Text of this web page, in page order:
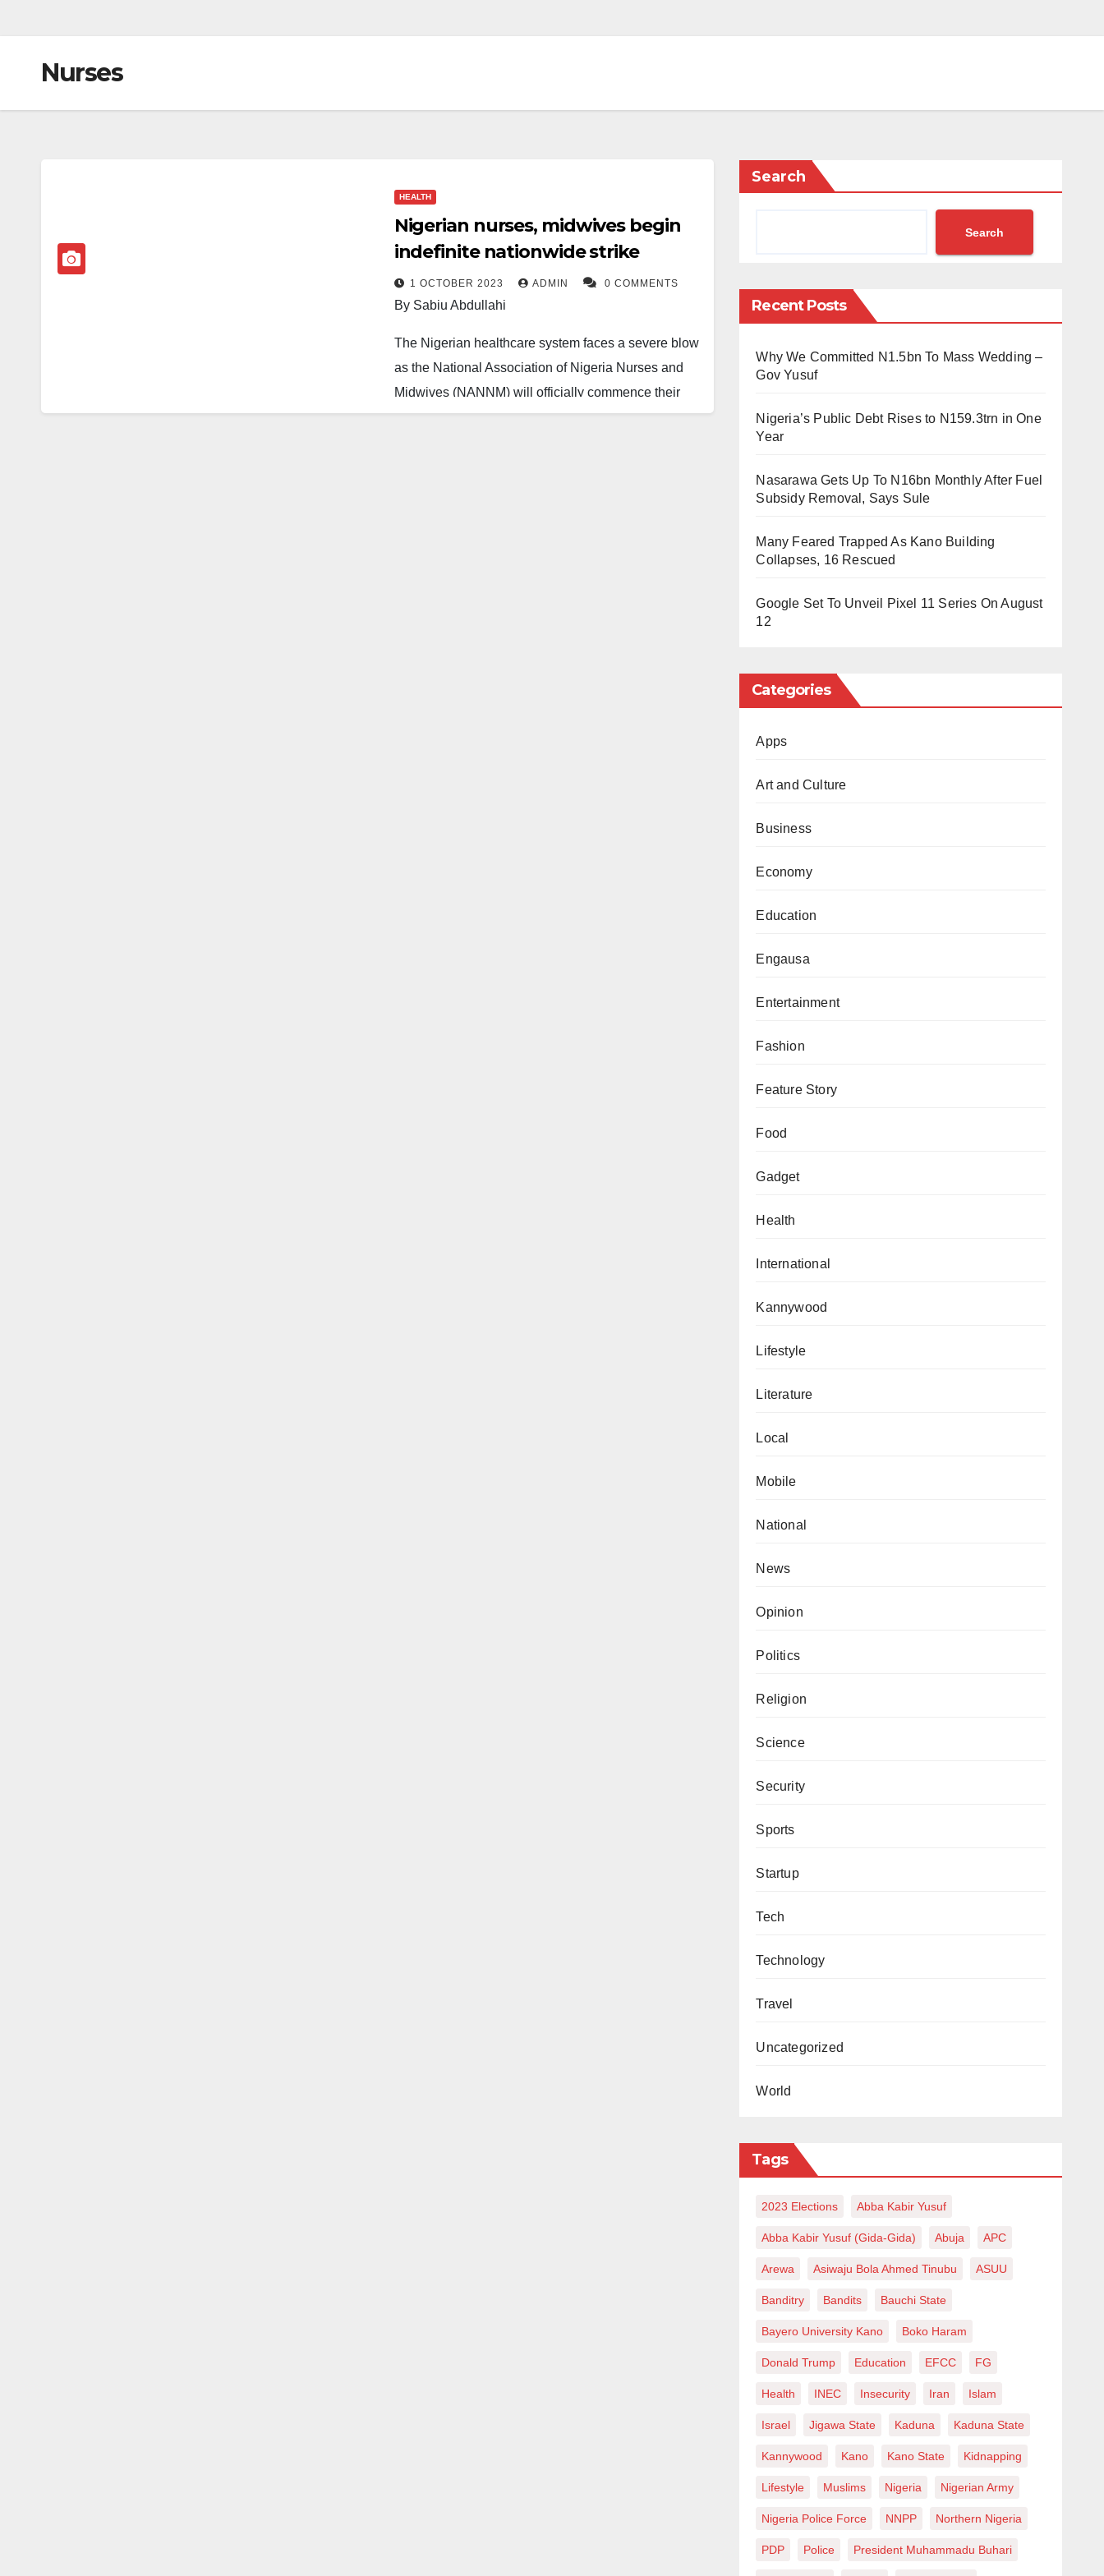
Nurses
HEALTH
Nigerian nurses, midwives begin
indefinite nationwide strike
1 OCTOBER 2023 ADMIN 0 COMMENTS
By Sabiu Abdullahi
The Nigerian healthcare system faces a severe blow
as the National Association of Nigeria Nurses and
Midwives (NANNM) will officially commence their
indefinite nationwide strike today, in solidarity with
Search
Search
Recent Posts
Why We Committed N1.5bn To Mass Wedding –
Gov Yusuf
Nigeria’s Public Debt Rises to N159.3trn in One
Year
Nasarawa Gets Up To N16bn Monthly After Fuel
Subsidy Removal, Says Sule
Many Feared Trapped As Kano Building
Collapses, 16 Rescued
Google Set To Unveil Pixel 11 Series On August
12
Categories
Apps
Art and Culture
Business
Economy
Education
Engausa
Entertainment
Fashion
Feature Story
Food
Gadget
Health
International
Kannywood
Lifestyle
Literature
Local
Mobile
National
News
Opinion
Politics
Religion
Science
Security
Sports
Startup
Tech
Technology
Travel
Uncategorized
World
Tags
2023 Elections Abba Kabir Yusuf
Abba Kabir Yusuf (Gida-Gida) Abuja APC
Arewa Asiwaju Bola Ahmed Tinubu ASUU
Banditry Bandits Bauchi State
Bayero University Kano Boko Haram
Donald Trump Education EFCC FG
Health INEC Insecurity Iran Islam
Israel Jigawa State Kaduna Kaduna State
Kannywood Kano Kano State Kidnapping
Lifestyle Muslims Nigeria Nigerian Army
Nigeria Police Force NNPP Northern Nigeria
PDP Police President Muhammadu Buhari